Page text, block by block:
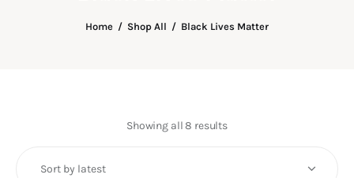
Home Shop All Black Lives Matter
The View Magazine
Fundraising
Showing all 8 resultsSorted